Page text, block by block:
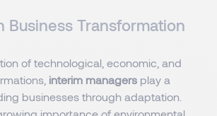
Business Transformation
of technological, economic, and
interim managers play a
businesses through adaptation.